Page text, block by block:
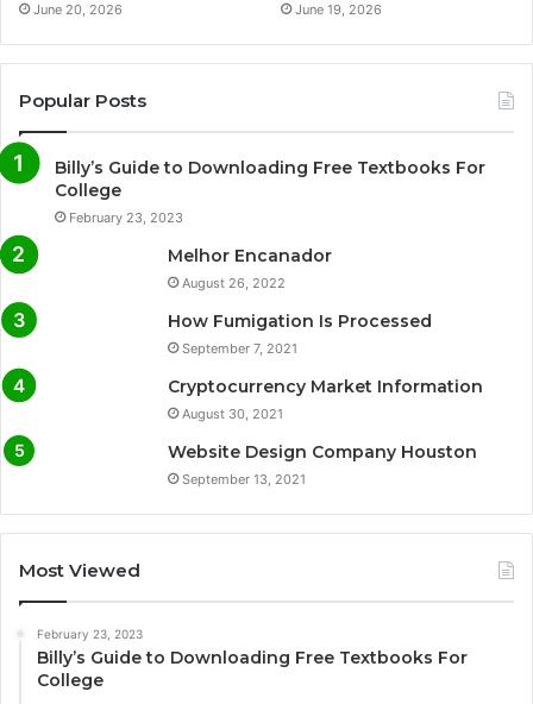
June 20, 2026 June 19, 2026
Popular Posts
Billy’s Guide to Downloading Free Textbooks For
College
February 23, 2023
Melhor Encanador
August 26, 2022
How Fumigation Is Processed
September 7, 2021
Cryptocurrency Market Information
August 30, 2021
Website Design Company Houston
September 13, 2021
Most Viewed
February 23, 2023
Billy’s Guide to Downloading Free Textbooks For
College